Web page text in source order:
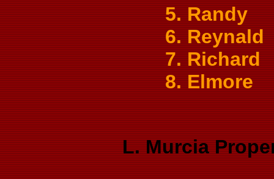
5. Randy
6. Reynald
7. Richard
8. Elmore
L. Murcia